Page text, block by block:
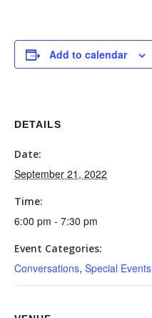
Add to calendar
DETAILS
Date:
September 21, 2022
Time:
6:00 pm - 7:30 pm
Event Categories:
Conversations, Special Events